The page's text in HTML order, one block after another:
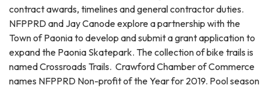
contract awards, timelines and general contractor duties.
NFPPRD and Jay Canode explore a partnership with the
Town of Paonia to develop and submit a grant application to
expand the Paonia Skatepark. The collection of bike trails is
named Crossroads Trails. Crawford Chamber of Commerce
names NFPPRD Non-profit of the Year for 2019. Pool season